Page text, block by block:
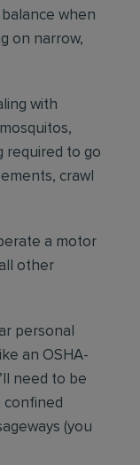
when
on narrow,
with
required to go
crawl
a motor
other
personal
an OSHA-
need to be
confined
(you